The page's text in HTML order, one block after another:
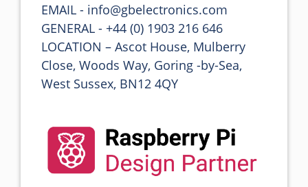
EMAIL - info@gbelectronics.com
GENERAL - +44 (0) 1903 216 646
LOCATION – Ascot House, Mulberry
Close, Woods Way, Goring -by-Sea,
West Sussex, BN12 4QY